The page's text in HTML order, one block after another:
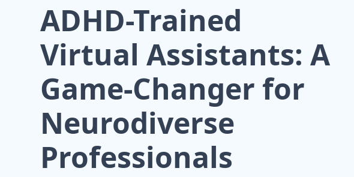
ADHD-Trained
Virtual Assistants: A
Game-Changer for
Neurodiverse
Professionals